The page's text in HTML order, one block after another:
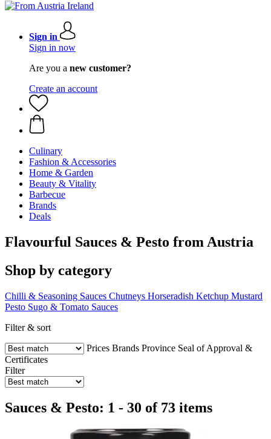
Sign in
Sign in now
Are you a new customer?
Create an account
Culinary
Fashion & Accessories
Home & Garden
Beauty & Vitality
Barbecue
Brands
Deals
Flavourful Sauces & Pesto from Austria
Shop by category
Chilli & Seasoning Sauces Chutneys Horseradish Ketchup Mustard
Pesto Sugo & Tomato Sauces
Filter & sort
Prices Brands Province Seal of Approval &
Certificates
Filter
Sauces & Pesto: 1 - 30 of 73 items